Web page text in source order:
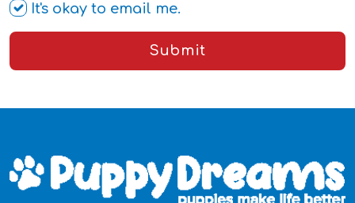
It's okay to email me.
Submit